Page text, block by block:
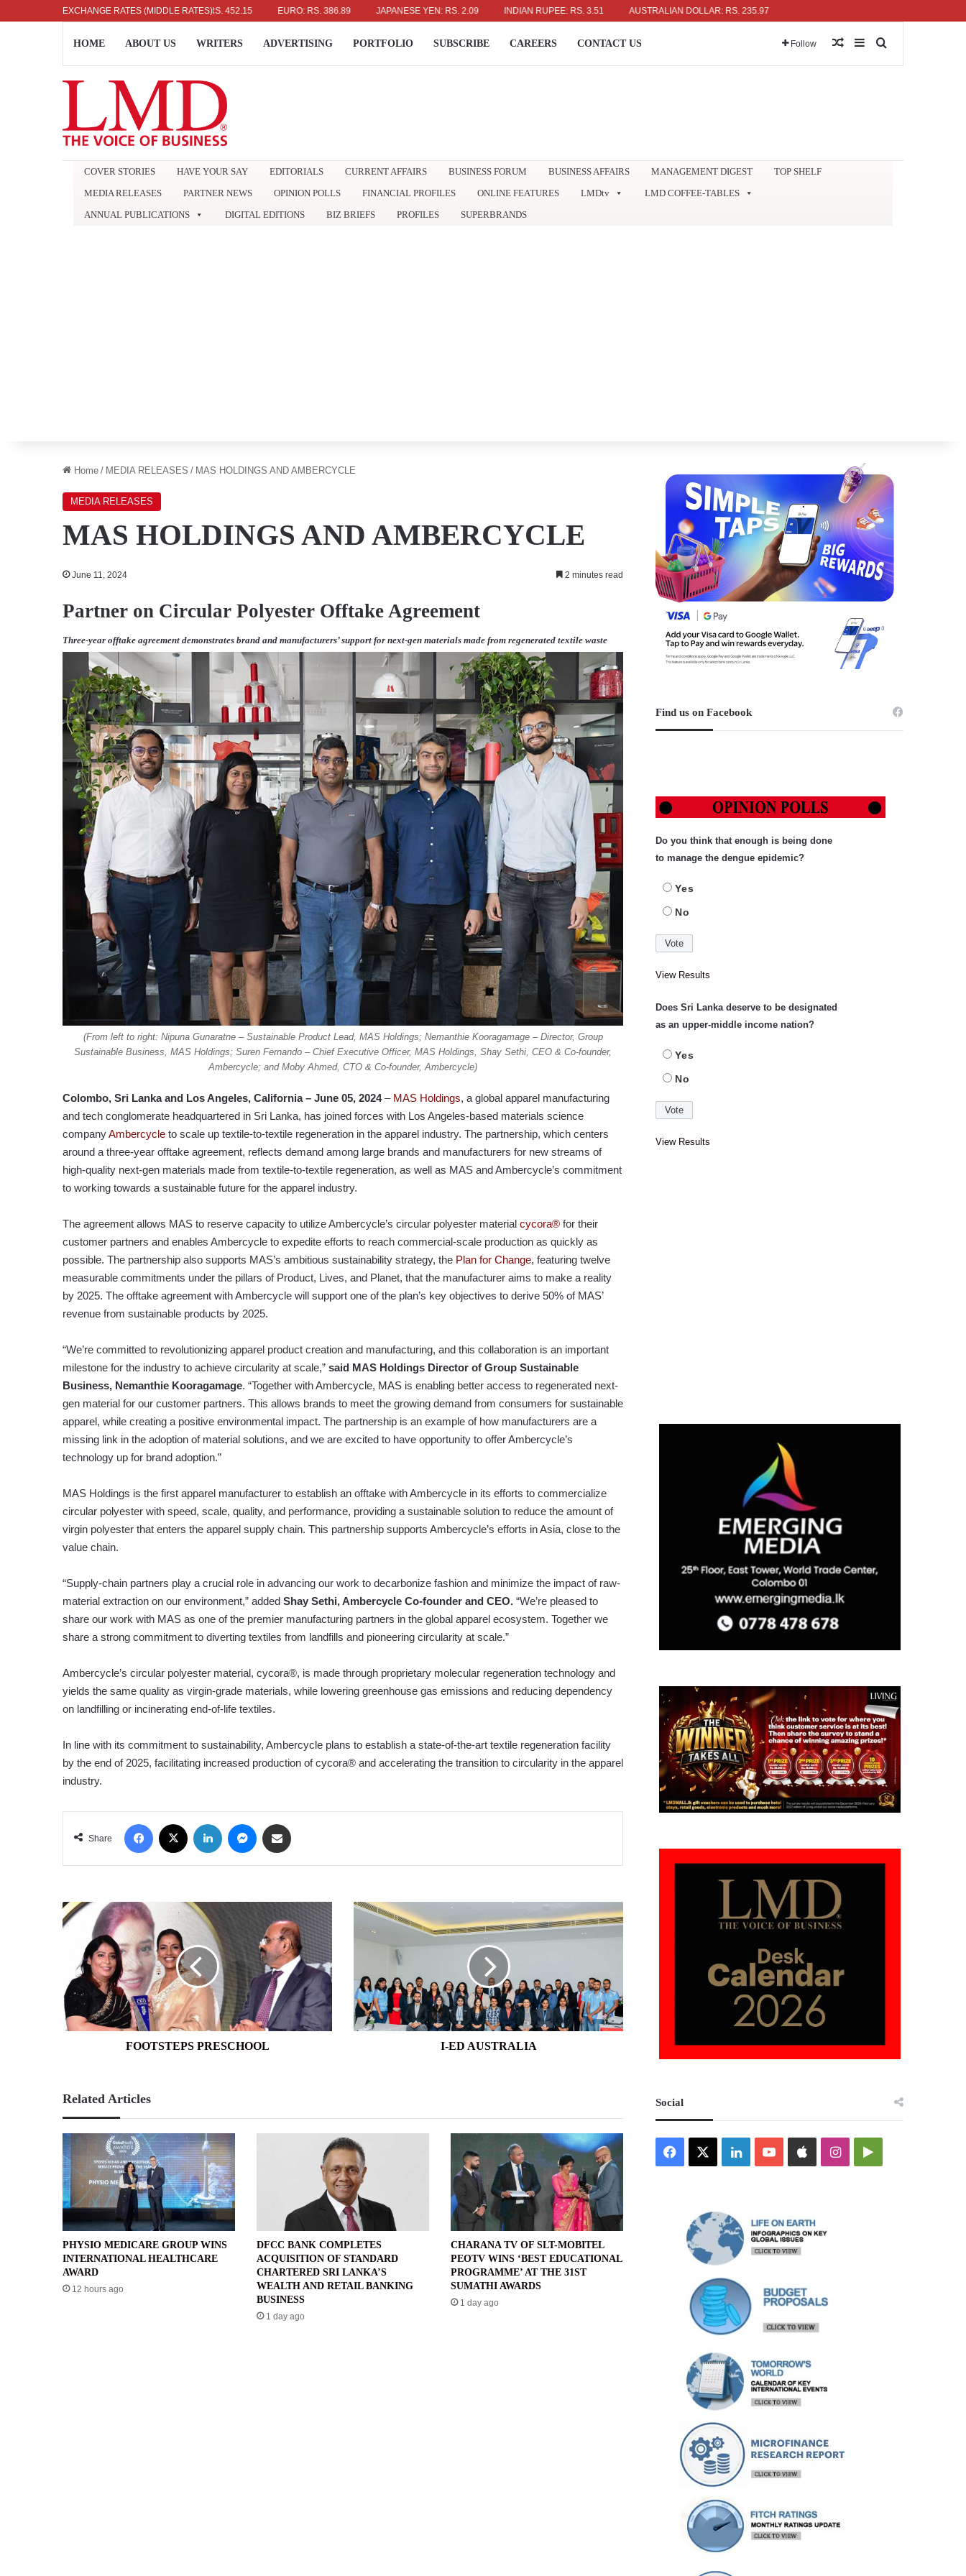
EXCHANGE RATES (MIDDLE RATES)
US DOLLAR: RS. 336.04 UK POUND: RS. 452.15 EURO: RS. 386.89 JAPANESE YEN: RS. 2.09 INDIAN RUPEE: RS. 3.51 AUSTRALIAN DOLLAR: RS. 235.97
HOME ABOUT US WRITERS ADVERTISING PORTFOLIO SUBSCRIBE CAREERS CONTACT US Follow Random Article
Sidebar
COVER STORIES HAVE YOUR SAY EDITORIALS CURRENT AFFAIRS BUSINESS FORUM BUSINESS AFFAIRS MANAGEMENT DIGEST
TOP SHELF
MEDIA RELEASES
PARTNER NEWS OPINION POLLS FINANCIAL PROFILES ONLINE FEATURES LMDtv
LMD COFFEE-TABLES
ANNUAL PUBLICATIONS
DIGITAL EDITIONS BIZ BRIEFS PROFILES SUPERBRANDS
Home / MEDIA RELEASES / MAS HOLDINGS AND AMBERCYCLE
MEDIA RELEASES
MAS HOLDINGS AND AMBERCYCLE
June 11, 2024 2 minutes read
Partner on Circular Polyester Offtake Agreement
Three-year offtake agreement demonstrates brand and manufacturers’ support for next-gen materials made from regenerated textile waste
(From left to right: Nipuna Gunaratne – Sustainable Product Lead, MAS Holdings; Nemanthie Kooragamage – Director, Group
Sustainable Business, MAS Holdings; Suren Fernando – Chief Executive Officer, MAS Holdings, Shay Sethi, CEO & Co-founder,
Ambercycle; and Moby Ahmed, CTO & Co-founder, Ambercycle)
Colombo, Sri Lankaand Los Angeles, California– June 05, 2024– MAS Holdings, a global apparel manufacturing
and tech conglomerate headquartered in Sri Lanka, has joined forces with Los Angeles-based materials science
companyAmbercycle to scale up textile-to-textile regeneration in the apparel industry. The partnership, which centers
around a three-year offtake agreement, reflects demand among large brands and manufacturers for new streams of
high-quality next-gen materials made from textile-to-textile regeneration, as well as MAS and Ambercycle’s commitment
to working towards a sustainable future for the apparel industry.
The agreement allows MAS to reserve capacity to utilize Ambercycle’s circular polyester material cycora® for their
customer partners and enables Ambercycle to expedite efforts to reach commercial-scale production as quickly as
possible. The partnership also supports MAS’s ambitious sustainability strategy, the Plan for Change, featuring twelve
measurable commitments under the pillars of Product, Lives, and Planet, that the manufacturer aims to make a reality
by 2025. The offtake agreement with Ambercycle will support one of the plan’s key objectives to derive 50% of MAS’
revenue from sustainable products by 2025.
“We’re committed to revolutionizing apparel product creation and manufacturing, and this collaboration is an important
milestone for the industry to achieve circularity at scale,” said MAS Holdings Director of Group Sustainable
Business, Nemanthie Kooragamage. “Together with Ambercycle, MAS is enabling better access to regenerated next-
gen material for our customer partners. This allows brands to meet the growing demand from consumers for sustainable
apparel, while creating a positive environmental impact. The partnership is an example of how manufacturers are a
missing link in the adoption of material solutions, and we are excited to have opportunity to offer Ambercycle’s
technology up for brand adoption.”
MAS Holdings is the first apparel manufacturer to establish an offtake with Ambercycle in its efforts to commercialize
circular polyester with speed, scale, quality, and performance, providing a sustainable solution to reduce the amount of
virgin polyester that enters the apparel supply chain. This partnership supports Ambercycle’s efforts in Asia, close to the
value chain.
“Supply-chain partners play a crucial role in advancing our work to decarbonize fashion and minimize the impact of raw-
material extraction on our environment,” added Shay Sethi, Ambercycle Co-founder and CEO. “We’re pleased to
share our work with MAS as one of the premier manufacturing partners in the global apparel ecosystem. Together we
share a strong commitment to diverting textiles from landfills and pioneering circularity at scale.”
Ambercycle’s circular polyester material, cycora®, is made through proprietary molecular regeneration technology and
yields the same quality as virgin-grade materials, while lowering greenhouse gas emissions and reducing dependency
on landfilling or incinerating end-of-life textiles.
In line with its commitment to sustainability, Ambercycle plans to establish a state-of-the-art textile regeneration facility
by the end of 2025, facilitating increased production of cycora® and accelerating the transition to circularity in the apparel
industry.
Share
Facebook LinkedIn Messenger
FOOTSTEPS
PRESCHOOL
FOOTSTEPS PRESCHOOL
I-
I-ED AUSTRALIA
Related Articles
PHYSIO MEDICARE GROUP WINS
INTERNATIONAL HEALTHCARE
AWARD
12 hours ago
DFCC BANK COMPLETES
ACQUISITION OF STANDARD
CHARTERED SRI LANKA’S
WEALTH AND RETAIL BANKING
BUSINESS
1 day ago
CHARANA TV OF SLT-MOBITEL
PEOTV WINS ‘BEST EDUCATIONAL
PROGRAMME’ AT THE 31ST
SUMATHI AWARDS
1 day ago
Find us on Facebook
Do you think that enough is being done
to manage the dengue epidemic?
Yes
No
View Results
Does Sri Lanka deserve to be designated
as an upper-middle income nation?
Yes
No
View Results
Social
Facebook LinkedInYouTubeAppleInstagramGoogle